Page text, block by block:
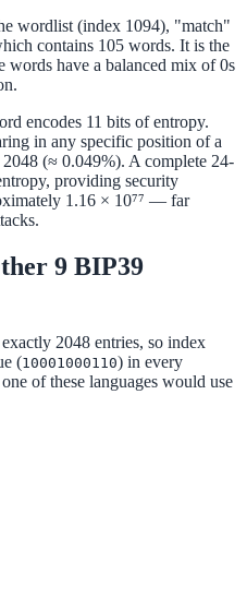
wordlist (index 1094), "match"
contains 105 words. It is the
have a balanced mix of 0s
encodes 11 bits of entropy.
in any specific position of a
(≈ 0.049%). A complete 24-
providing security
1.16 × 10⁷⁷ — far
9 BIP39
2048 entries, so index
(10001000110) in every
of these languages would use